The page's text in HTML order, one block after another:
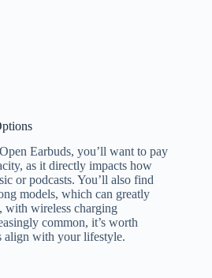
Earbuds, you’ll want to pay
as it directly impacts how
or podcasts. You’ll also find
models, which can greatly
with wireless charging
common, it’s worth
align with your lifestyle.